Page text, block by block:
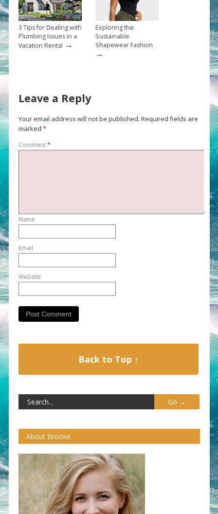
3 Tips for Dealing with
Plumbing Issues in a
Vacation Rental →
Exploring the
Sustainable
Shapewear Fashion
→
Leave a Reply
Your email address will not be published. Required fields are
marked *
Comment*
Name
Email
Website
Back to Top ↑
About Brooke